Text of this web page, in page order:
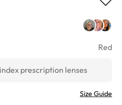
Red
prescription lenses
Size Guide